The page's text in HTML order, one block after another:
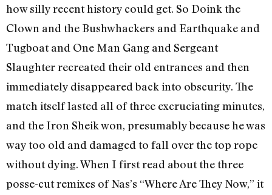
how silly recent history could get. So Doink the
Clown and the Bushwhackers and Earthquake and
Tugboat and One Man Gang and Sergeant
Slaughter recreated their old entrances and then
immediately disappeared back into obscurity. The
match itself lasted all of three excruciating minutes,
and the Iron Sheik won, presumably because he was
way too old and damaged to fall over the top rope
without dying. When I first read about the three
posse-cut remixes of Nas’s “Where Are They Now,” it